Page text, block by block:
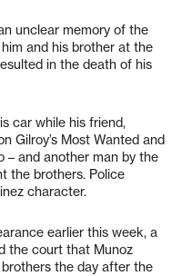
unclear memory of the
and his brother at the
in the death of his
car while his friend,
Gilroy’s Most Wanted and
– and another man by the
the brothers. Police
character.
earlier this week, a
the court that Munoz
the day after the